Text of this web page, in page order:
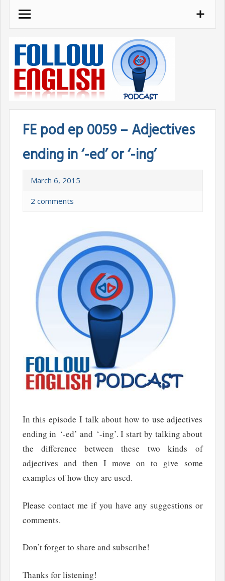
Skip
FE pod ep 0059 – Adjectives
ending in ‘-ed’ or ‘-ing’
March 6, 2015
2 comments
In this episode I talk about how to use adjectives
ending in ‘-ed’ and ‘-ing’. I start by talking about
the difference between these two kinds of
adjectives and then I move on to give some
examples of how they are used.
Please contact me if you have any suggestions or
comments.
Don’t forget to share and subscribe!
Thanks for listening!